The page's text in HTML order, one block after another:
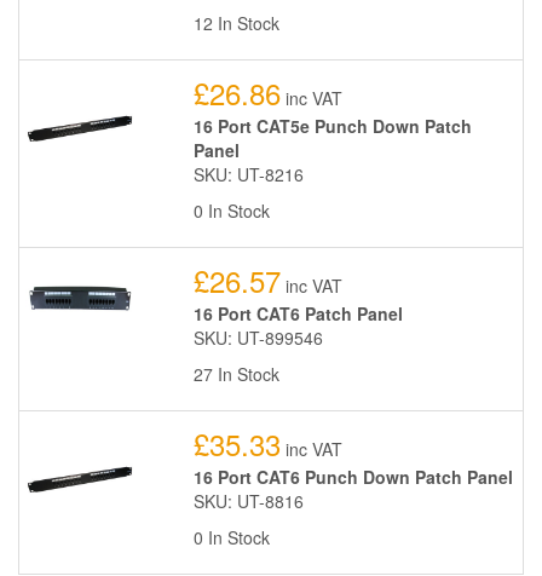
12 In Stock
£26.86inc VAT
16 Port CAT5e Punch Down Patch
Panel
SKU: UT-8216
0 In Stock
£26.57 inc VAT
16 Port CAT6 Patch Panel
SKU: UT-899546
27 In Stock
£35.33 inc VAT
16 Port CAT6 Punch Down Patch Panel
SKU: UT-8816
0 In Stock